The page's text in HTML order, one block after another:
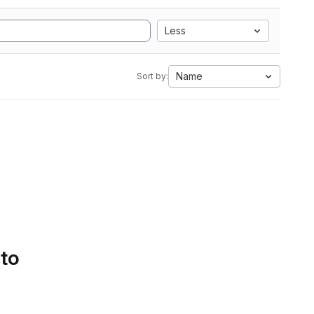
Less
Sort by: Name